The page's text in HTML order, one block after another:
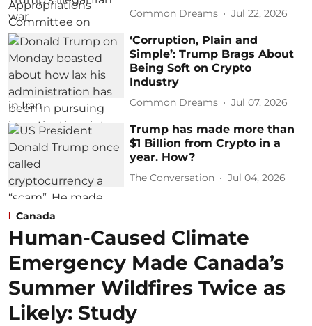
Common Dreams Jul 22, 2026
‘Corruption, Plain and
Simple’: Trump Brags About
Being Soft on Crypto
Industry
Common Dreams Jul 07, 2026
Trump has made more than
$1 Billion from Crypto in a
year. How?
The Conversation Jul 04, 2026
Canada
Human-Caused Climate
Emergency Made Canada’s
Summer Wildfires Twice as
Likely: Study